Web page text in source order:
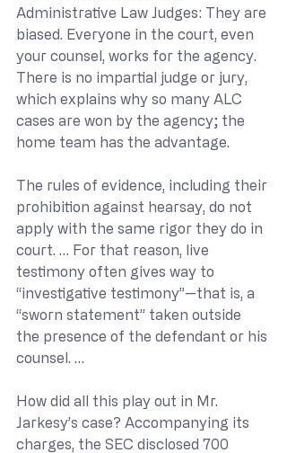
Administrative Law Judges: They are
biased. Everyone in the court, even
your counsel, works for the agency.
There is no impartial judge or jury,
which explains why so many ALC
cases are won by the agency; the
home team has the advantage.
The rules of evidence, including their
prohibition against hearsay, do not
apply with the same rigor they do in
court. … For that reason, live
testimony often gives way to
“investigative testimony”—that is, a
“sworn statement” taken outside
the presence of the defendant or his
counsel. …
How did all this play out in Mr.
Jarkesy’s case? Accompanying its
charges, the SEC disclosed 700